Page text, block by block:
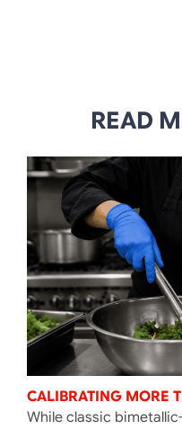
READ
CALIBRATING MORE
While classic